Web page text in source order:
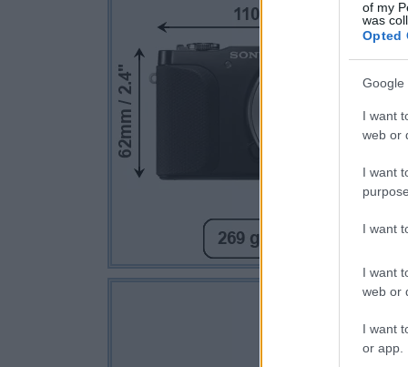
of my
was
Opted
Google
I want
web or
I want
I want
I want
web or
I want
or app.